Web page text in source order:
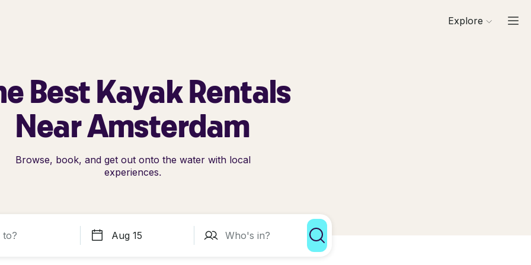
Explore
Best Kayak Rentals
Near Amsterdam
Browse, book, and get out onto the water with local
experiences.